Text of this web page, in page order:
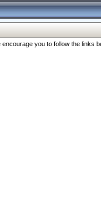
you to follow the links